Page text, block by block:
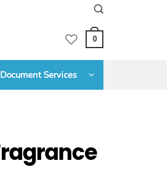
0
Services